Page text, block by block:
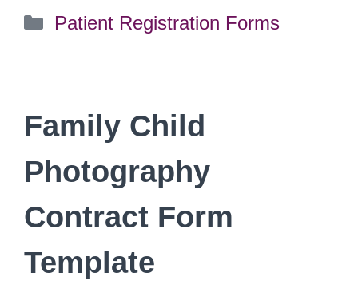
Categories
Patient Registration Forms
Family Child
Photography
Contract Form
Template